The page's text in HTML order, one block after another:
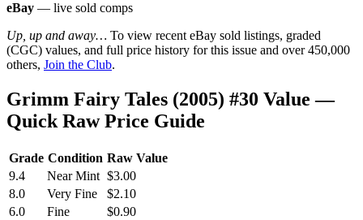
eBay — live sold comps
Up, up and away… To view recent eBay sold listings, graded
(CGC) values, and full price history for this issue and over 450,000
others, Join the Club.
Grimm Fairy Tales (2005) #30 Value —
Quick Raw Price Guide
Grade Condition Raw Value
9.4
Near Mint $3.00
8.0
Very Fine
$2.10
6.0
Fine
$0.90